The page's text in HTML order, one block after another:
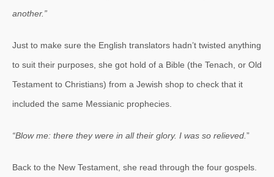
another.”
Just to make sure the English translators hadn’t twisted anything
to suit their purposes, she got hold of a Bible (the Tenach, or Old
Testament to Christians) from a Jewish shop to check that it
included the same Messianic prophecies.
“Blow me: there they were in all their glory. I was so relieved. ”
Back to the New Testament, she read through the four gospels.